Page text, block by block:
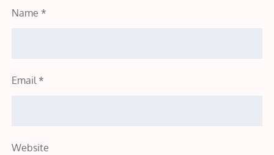
Name *
Email *
Website